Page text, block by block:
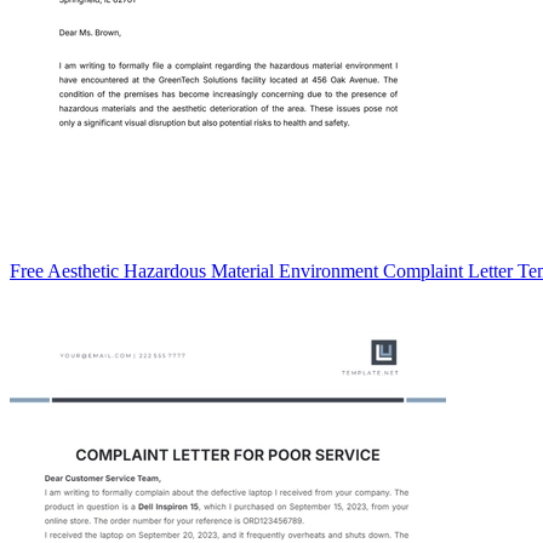
Free Aesthetic Hazardous Material Environment Complaint Letter